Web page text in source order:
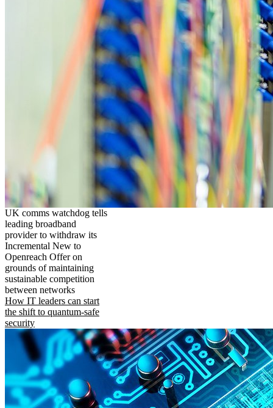
UK comms watchdog tells
leading broadband
provider to withdraw its
Incremental New to
Openreach Offer on
grounds of maintaining
sustainable competition
between networks
How IT leaders can start
the shift to quantum-safe
security